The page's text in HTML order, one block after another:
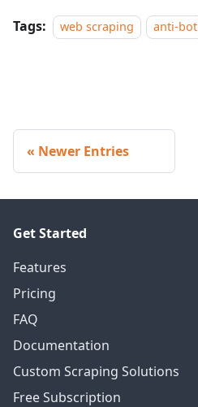
Tags: web scraping anti-bot
Newer Entries
Get Started
Features
Pricing
FAQ
Documentation
Custom Scraping Solutions
Free Subscription